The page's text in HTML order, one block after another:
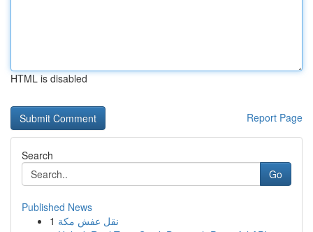
HTML is disabled
Report Page
Search
Go
Published News
1 نقل عفش مكة